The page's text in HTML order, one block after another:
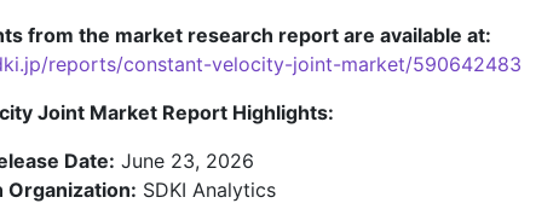
from the market research report are available at:
reports/constant-velocity-joint-market/590642483
Joint Market Report Highlights:
Date: June 23, 2026
Organization: SDKI Analytics